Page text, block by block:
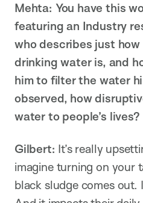
Mehta: You have this
featuring an Industry
who describes just
drinking water is, and
him to filter the water
observed, how
water to people’s lives?
Gilbert: It’s really
imagine turning on your
black sludge comes out.